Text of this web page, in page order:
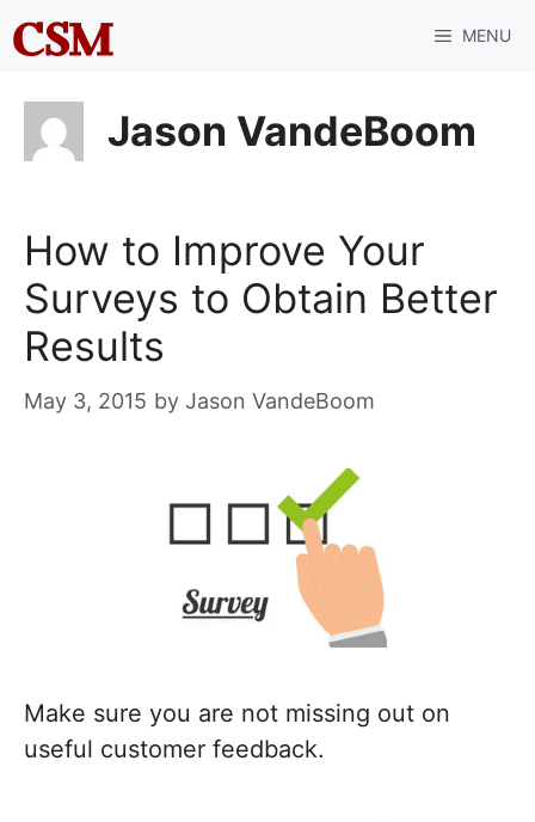
Skip
to
MENU
Jason VandeBoom
How to Improve Your
Surveys to Obtain Better
Results
May 3, 2015 by Jason VandeBoom
Make sure you are not missing out on
useful customer feedback.